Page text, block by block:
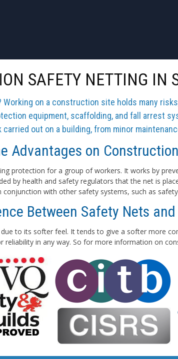
SAFETY NETTING IN
on a construction site holds many
equipment, scaffolding, and fall arrest
carried out on a building, from minor
Advantages on
protection for a group of workers. It works by
by health and safety regulators that the net is
with other safety systems, such as
Between Safety Nets and
to its softer feel. It tends to give a softer more
reliability in any way. So for more information on